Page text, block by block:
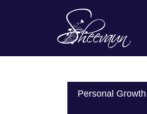
Personal Growth